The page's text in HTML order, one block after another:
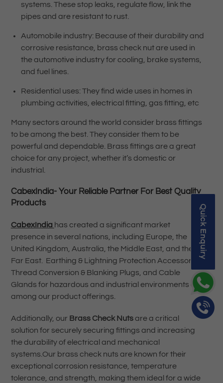
Quick Enquiry
systems. These stop leaks, regulate flow, link the
pipes and are resistant to rust.
Automobile industry: Because of their durability and
corrosive resistance, brass check nut are used in
the automotive industry for cooling, brake systems,
and fuel lines.
Residential uses: They find wide uses in homes in
plumbing activities, electrical fitting, gas fitting, etc
Many sectors around the world consider brass fittings
to be among the best. They consider them to be
powerful and dependable. Brass fittings are a great
choice for any project, whether it’s domestic or
industrial.
CabexIndia- Your Reliable Partner For Best Quality
Products
CabexIndia has created a significant market
presence in several nations, including Europe, the
United Kingdom, Australia, the Middle East, and the
Far East. Earthing & Lightning Protection Accessories,
Thread Conversion & Blanking Plugs, and Cable
Glands for hazardous and industrial environments are
among our product offerings.
Additionally, our Brass Check Nutsare a critical
solution for securely securing fittings and increasing
the durability of electrical and mechanical
systems.Our brass check nuts are known for their
exceptional corrosion resistance, temperature
tolerance, and strength, making them ideal for a wide